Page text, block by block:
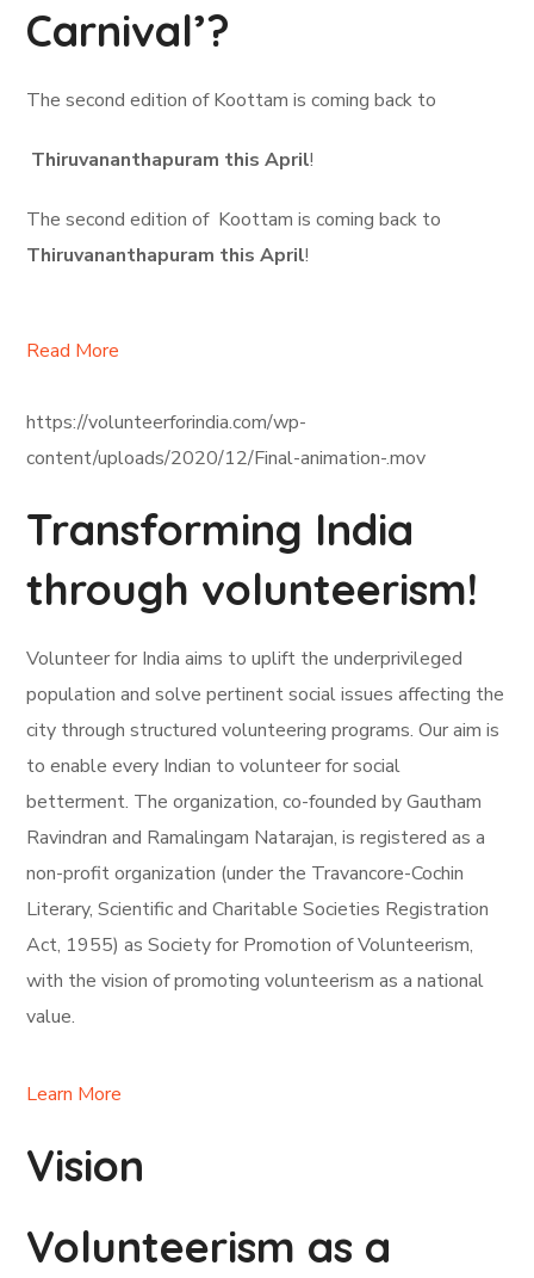
Carnival’?
The second edition of Koottam is coming back to
Thiruvananthapuram this April!
The second edition of Koottam is coming back to
Thiruvananthapuram this April!
Read More
https://volunteerforindia.com/wp-
content/uploads/2020/12/Final-animation-.mov
Transforming India
through volunteerism!
Volunteer for India aims to uplift the underprivileged
population and solve pertinent social issues affecting the
city through structured volunteering programs. Our aim is
to enable every Indian to volunteer for social
betterment. The organization, co-founded by Gautham
Ravindran and Ramalingam Natarajan, is registered as a
non-profit organization (under the Travancore-Cochin
Literary, Scientific and Charitable Societies Registration
Act, 1955) as Society for Promotion of Volunteerism,
with the vision of promoting volunteerism as a national
value.
Learn More
Vision
Volunteerism as a